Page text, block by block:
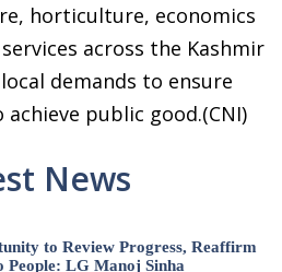
horticulture, economics
across the Kashmir
demands to ensure
public good.(CNI)
News
to Review Progress, Reaffirm
People: LG Manoj Sinha